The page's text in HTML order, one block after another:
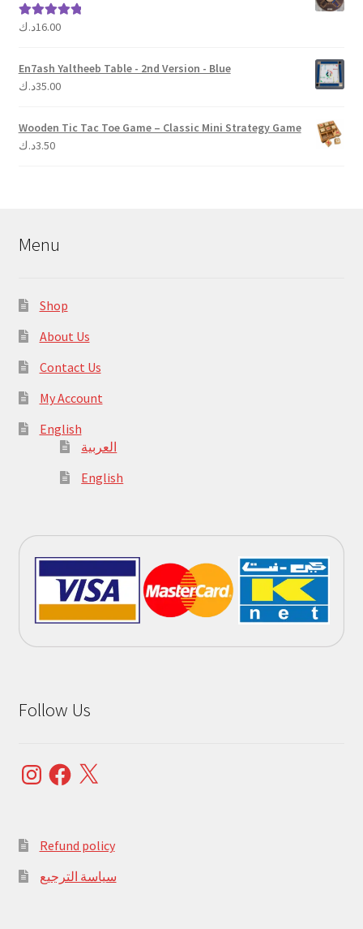
Rated 5.00
16.00د.ك
En7ash Yaltheeb Table - 2nd Version - Blue
35.00د.ك
Wooden Tic Tac Toe Game – Classic Mini Strategy Game
3.50د.ك
Menu
Shop
About Us
Contact Us
My Account
English
العربية
English
Follow Us
InstagramFacebook
X
Refund policy
سياسة الترجيع